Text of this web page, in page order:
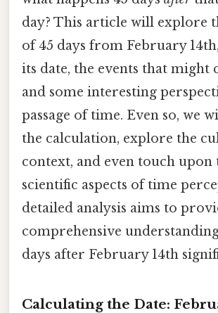
day? This article will explore
of 45 days from February
its date, the events that might
and some interesting
passage of time. Even so, we
the calculation, explore the
context, and even touch upon
scientific aspects of time
detailed analysis aims to
comprehensive
days after February 14th
Calculating the Date: